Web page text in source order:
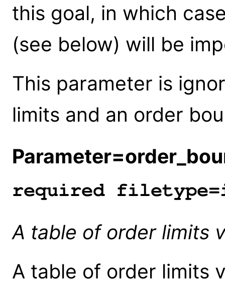
this goal, in which
(see below) will be
This parameter is
limits and an order
required
A table of order limits
A table of order limits